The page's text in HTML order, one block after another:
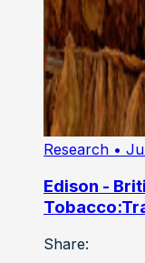
Research •
Edison -
Share: